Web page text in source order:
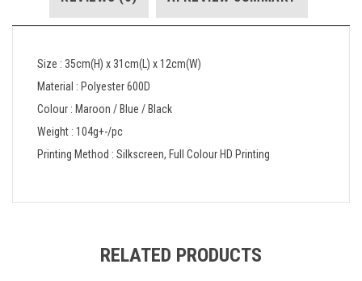
Size : 35cm(H) x 31cm(L) x 12cm(W)
Material : Polyester 600D
Colour : Maroon / Blue / Black
Weight : 104g+-/pc
Printing Method : Silkscreen, Full Colour HD Printing
RELATED PRODUCTS